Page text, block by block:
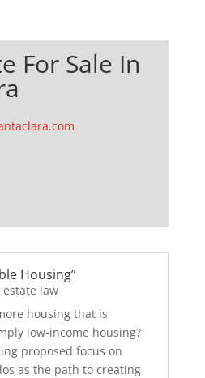
For Sale In
Housing”
estate law
housing that is
low-income housing?
proposed focus on
as the path to creating